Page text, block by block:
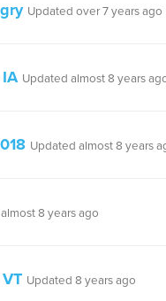
Updated over 7 years ago
Updated almost 8 years
Updated almost 8 years
8 years ago
Updated 8 years ago